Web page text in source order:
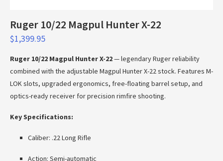
Ruger 10/22 Magpul Hunter X-22
$1,399.95
Ruger 10/22 Magpul Hunter X-22— legendary Ruger reliability
combined with the adjustable Magpul Hunter X-22 stock. Features M-
LOK slots, upgraded ergonomics, free-floating barrel setup, and
optics-ready receiver for precision rimfire shooting.
Key Specifications:
Caliber: .22 Long Rifle
Action: Semi-automatic